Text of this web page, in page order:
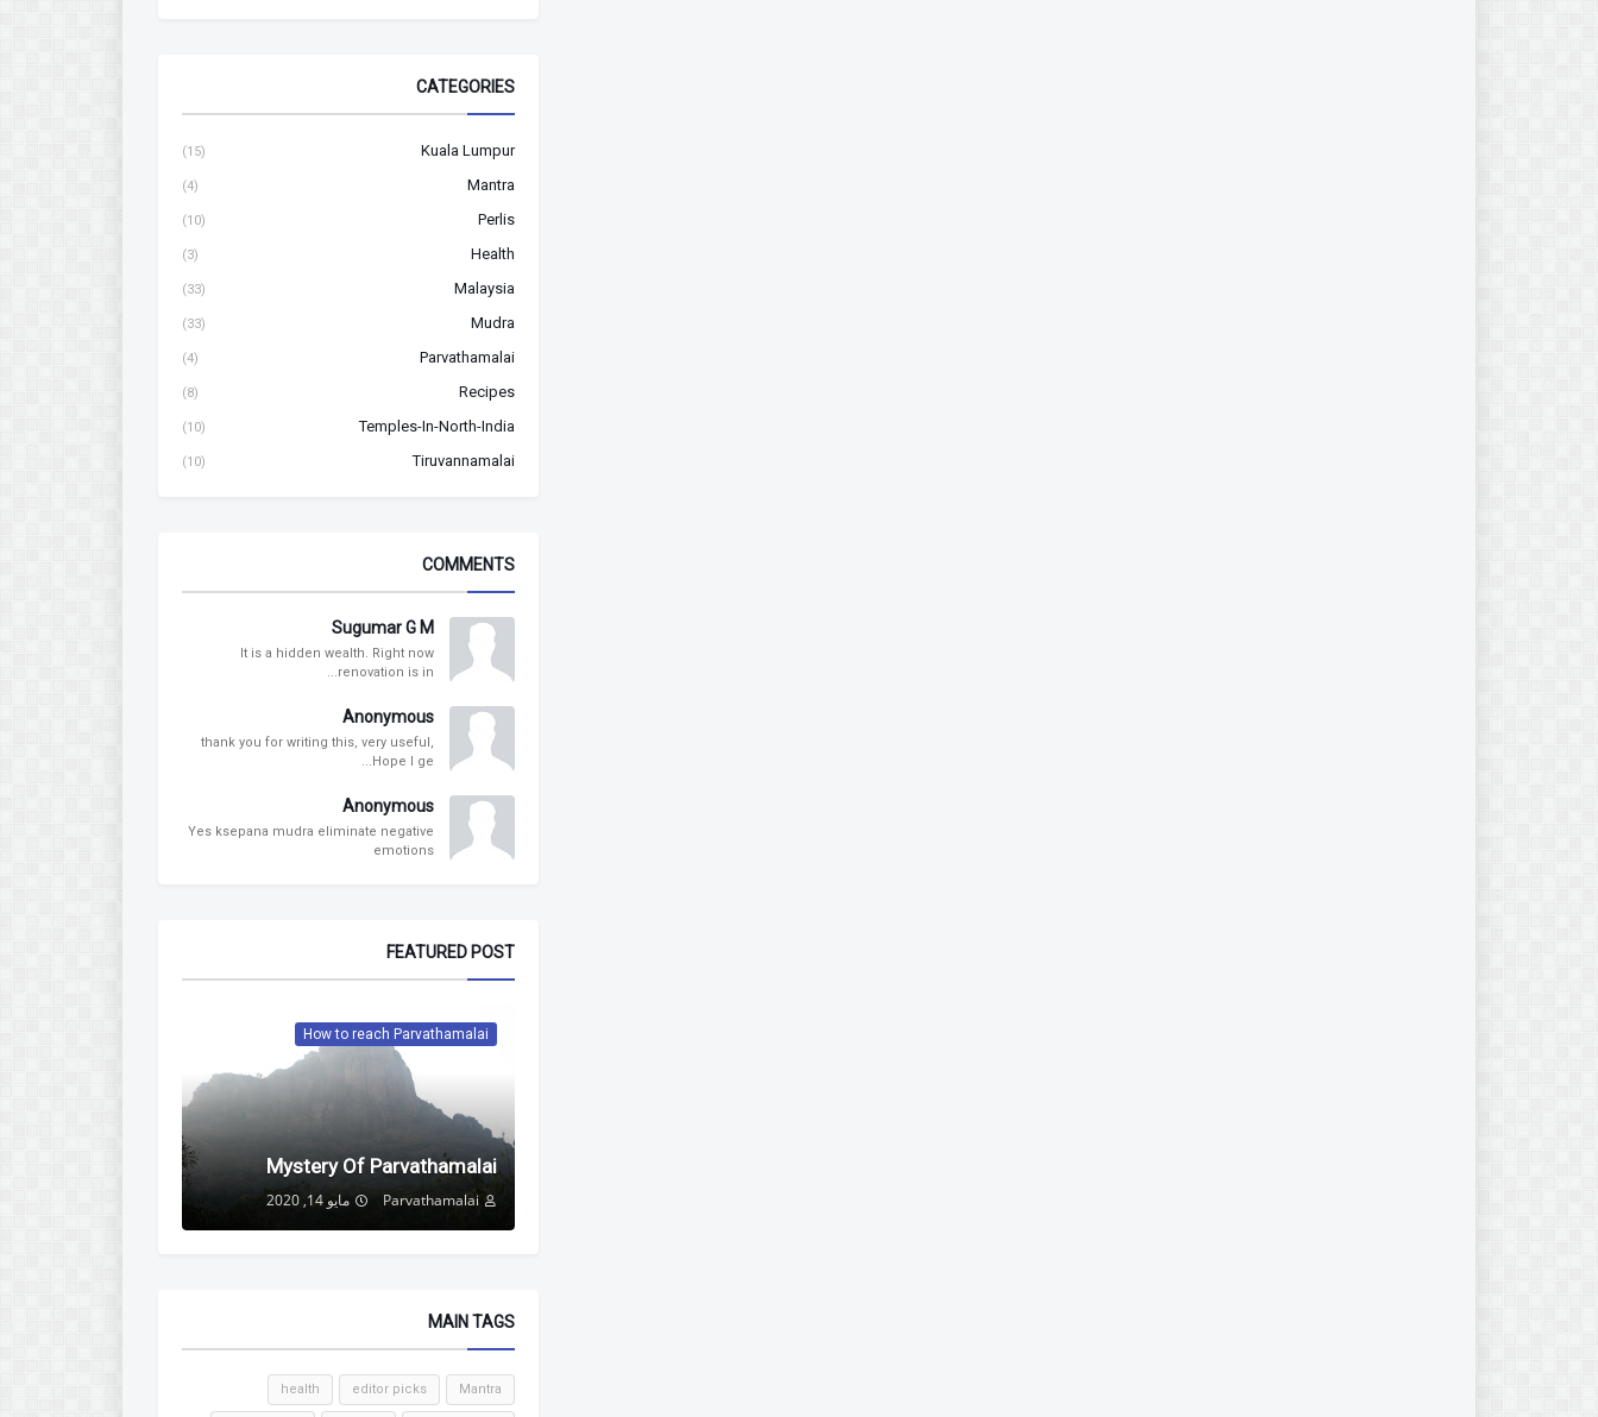
CATEGORIES
Kuala Lumpur
(15)
Mantra
(4)
Perlis
(10)
Health
(3)
Malaysia
(33)
Mudra
(33)
Parvathamalai
(4)
Recipes
(8)
Temples-In-North-India
(10)
Tiruvannamalai
(10)
COMMENTS
Sugumar G M
It is a hidden wealth. Right now
renovation is in...
Anonymous
thank you for writing this, very useful,
Hope I ge...
Anonymous
Yes ksepana mudra eliminate negative
emotions
FEATURED POST
How to reach Parvathamalai
Mystery Of Parvathamalai
Parvathamalai مايو 14, 2020
MAIN TAGS
Mantra
editor picks
health